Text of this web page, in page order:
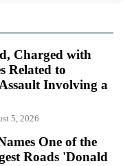
Charged with
Related to
Involving a
5, 2026
One of the
Roads 'Donald